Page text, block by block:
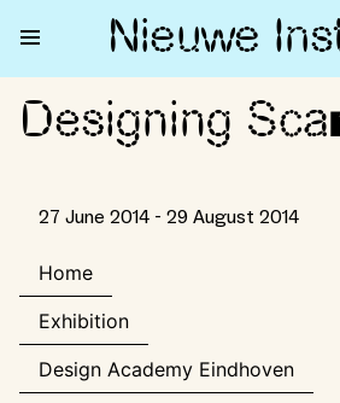
Nieuwe
Designing Scarcity
Designing Sca
27 June 2014 - 29 August 2014
Home
Exhibition
Design Academy Eindhoven